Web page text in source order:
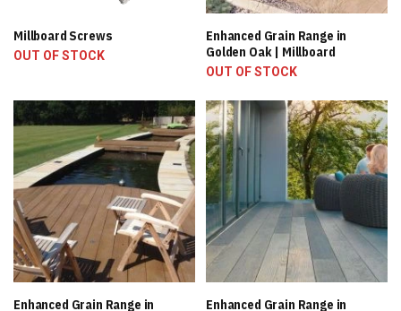
Millboard Screws
OUT OF STOCK
Enhanced Grain Range in
Golden Oak | Millboard
OUT OF STOCK
Enhanced Grain Range in Enhanced Grain Range in